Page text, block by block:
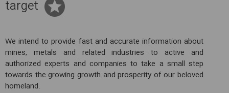
target
We intend to provide fast and accurate information about
mines, metals and related industries to active and
authorized experts and companies to take a small step
towards the growing growth and prosperity of our beloved
homeland.